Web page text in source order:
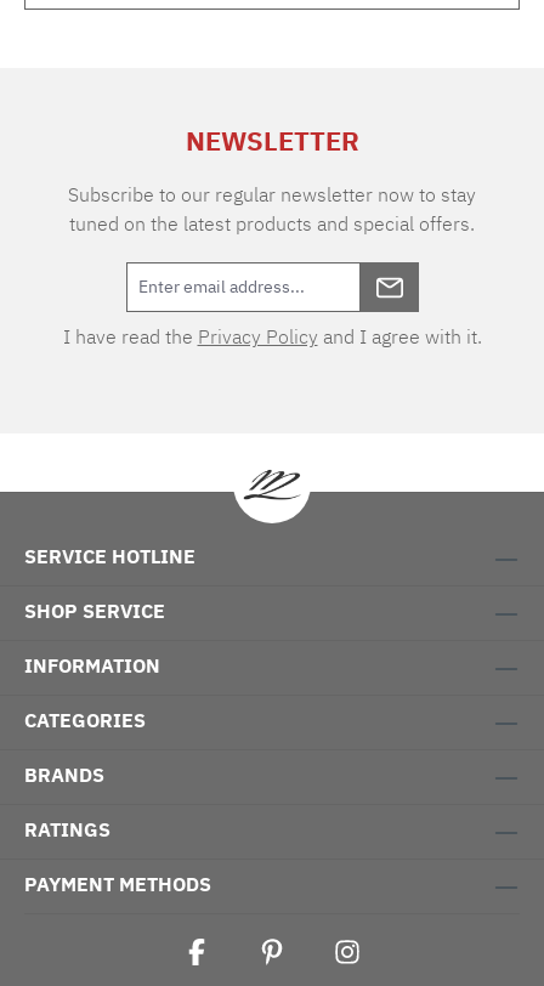
NEWSLETTER
Subscribe to our regular newsletter now to stay
tuned on the latest products and special offers.
I have read the Privacy Policy and I agree with it.
SERVICE HOTLINE
SHOP SERVICE
INFORMATION
CATEGORIES
BRANDS
RATINGS
PAYMENT METHODS